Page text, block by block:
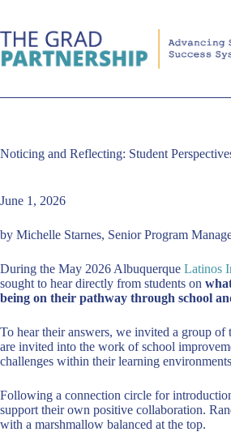
content
Noticing and Reflecting: Student
June 1, 2026
by Michelle Starnes, Senior Program
During the May 2026 Albuquerque Latinos
sought to hear directly from students on
being on their pathway through school
To hear their answers, we invited a group of
are invited into the work of school
challenges within their learning
Following a connection circle for
support their own positive collaboration.
with a marshmallow balanced at the top.